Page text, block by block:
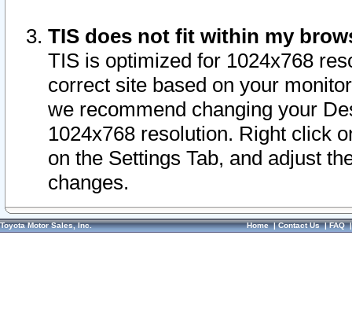
TIS does not fit within my
TIS is optimized for 1024x768
correct site based on your
we recommend changing your
1024x768 resolution. Right click
on the Settings Tab, and adjust
changes.
Toyota Motor Sales, Inc. Home|Contact Us|FAQ